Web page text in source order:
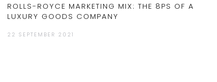
ROLLS-ROYCE MARKETING MIX: THE 8PS OF A
LUXURY GOODS COMPANY
22 SEPTEMBER 2021